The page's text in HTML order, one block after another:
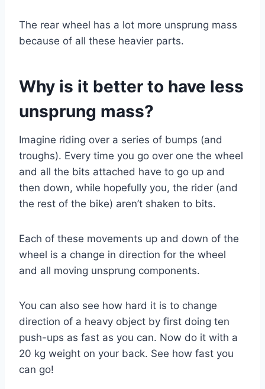
The rear wheel has a lot more unsprung mass
because of all these heavier parts.
Why is it better to have less
unsprung mass?
Imagine riding over a series of bumps (and
troughs). Every time you go over one the wheel
and all the bits attached have to go up and
then down, while hopefully you, the rider (and
the rest of the bike) aren’t shaken to bits.
Each of these movements up and down of the
wheel is a change in direction for the wheel
and all moving unsprung components.
You can also see how hard it is to change
direction of a heavy object by first doing ten
push-ups as fast as you can. Now do it with a
20 kg weight on your back. See how fast you
can go!